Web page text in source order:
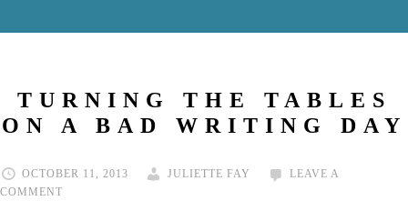
TURNING THE TABLES
ON A BAD WRITING DAY
OCTOBER 11, 2013 JULIETTE FAY
LEAVE A
COMMENT